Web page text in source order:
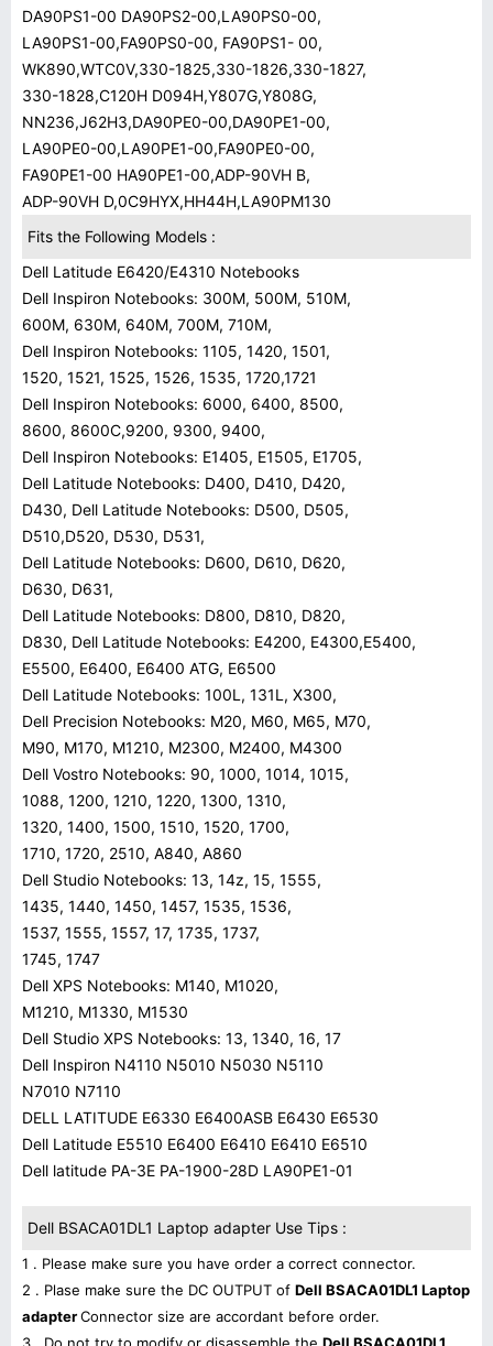
DA90PS1-00 DA90PS2-00,LA90PS0-00,
LA90PS1-00,FA90PS0-00, FA90PS1- 00,
WK890,WTC0V,330-1825,330-1826,330-1827,
330-1828,C120H D094H,Y807G,Y808G,
NN236,J62H3,DA90PE0-00,DA90PE1-00,
LA90PE0-00,LA90PE1-00,FA90PE0-00,
FA90PE1-00 HA90PE1-00,ADP-90VH B,
ADP-90VH D,0C9HYX,HH44H,LA90PM130
Fits the Following Models :
Dell Latitude E6420/E4310 Notebooks
Dell Inspiron Notebooks: 300M, 500M, 510M,
600M, 630M, 640M, 700M, 710M,
Dell Inspiron Notebooks: 1105, 1420, 1501,
1520, 1521, 1525, 1526, 1535, 1720,1721
Dell Inspiron Notebooks: 6000, 6400, 8500,
8600, 8600C,9200, 9300, 9400,
Dell Inspiron Notebooks: E1405, E1505, E1705,
Dell Latitude Notebooks: D400, D410, D420,
D430, Dell Latitude Notebooks: D500, D505,
D510,D520, D530, D531,
Dell Latitude Notebooks: D600, D610, D620,
D630, D631,
Dell Latitude Notebooks: D800, D810, D820,
D830, Dell Latitude Notebooks: E4200, E4300,E5400,
E5500, E6400, E6400 ATG, E6500
Dell Latitude Notebooks: 100L, 131L, X300,
Dell Precision Notebooks: M20, M60, M65, M70,
M90, M170, M1210, M2300, M2400, M4300
Dell Vostro Notebooks: 90, 1000, 1014, 1015,
1088, 1200, 1210, 1220, 1300, 1310,
1320, 1400, 1500, 1510, 1520, 1700,
1710, 1720, 2510, A840, A860
Dell Studio Notebooks: 13, 14z, 15, 1555,
1435, 1440, 1450, 1457, 1535, 1536,
1537, 1555, 1557, 17, 1735, 1737,
1745, 1747
Dell XPS Notebooks: M140, M1020,
M1210, M1330, M1530
Dell Studio XPS Notebooks: 13, 1340, 16, 17
Dell Inspiron N4110 N5010 N5030 N5110
N7010 N7110
DELL LATITUDE E6330 E6400ASB E6430 E6530
Dell Latitude E5510 E6400 E6410 E6410 E6510
Dell latitude PA-3E PA-1900-28D LA90PE1-01
Dell BSACA01DL1 Laptop adapter Use Tips :
1 . Please make sure you have order a correct connector.
2 . Plase make sure the DC OUTPUT of Dell BSACA01DL1 Laptop
adapterConnector size are accordant before order.